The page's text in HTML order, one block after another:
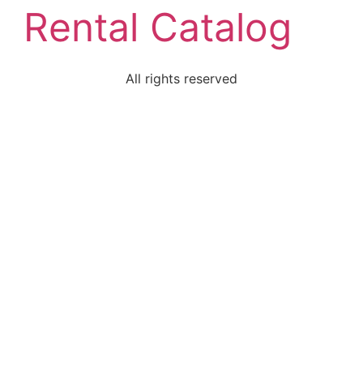
Rental Catalog
All rights reserved